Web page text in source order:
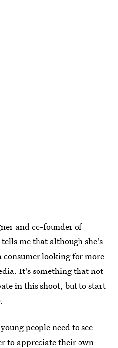
and co-founder of
me that although she's
consumer looking for more
It's something that not
in this shoot, but to start
people need to see
to appreciate their own